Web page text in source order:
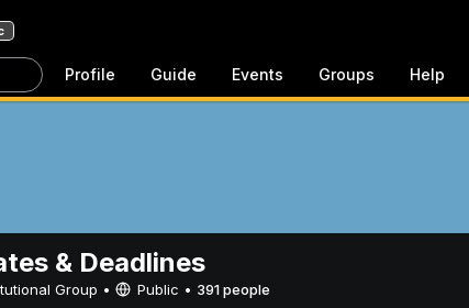
Profile Guide Events Groups Help
& Deadlines
Group • Public • 391 people